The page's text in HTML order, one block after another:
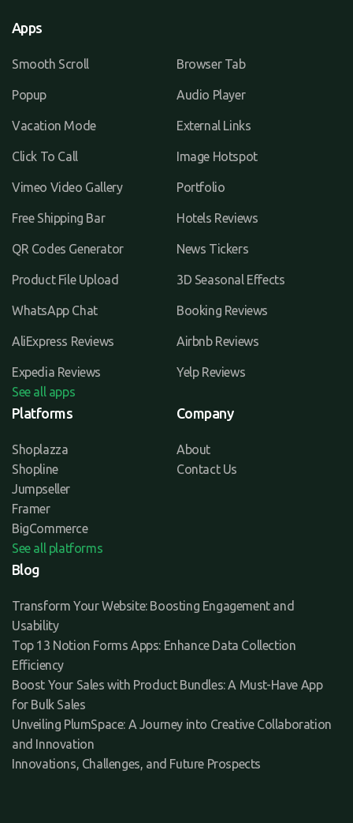
Apps
Smooth Scroll Browser Tab
Popup Audio Player
Vacation Mode External Links
Click To Call Image Hotspot
Vimeo Video Gallery Portfolio
Free Shipping Bar Hotels Reviews
QR Codes Generator News Tickers
Product File Upload 3D Seasonal Effects
WhatsApp Chat Booking Reviews
AliExpress Reviews Airbnb Reviews
Expedia Reviews
Yelp Reviews
See all apps
Platforms
Shoplazza
Shopline
Jumpseller
Framer
BigCommerce
See all platforms
Company
About
Contact Us
Blog
Transform Your Website: Boosting Engagement and
Usability
Top 13 Notion Forms Apps: Enhance Data Collection
Efficiency
Boost Your Sales with Product Bundles: A Must-Have App
for Bulk Sales
Unveiling PlumSpace: A Journey into Creative Collaboration
and Innovation
Innovations, Challenges, and Future Prospects